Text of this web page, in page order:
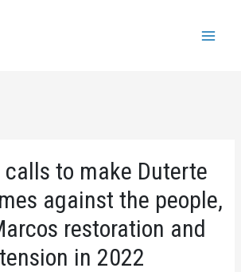
calls to make Duterte
against the people,
restoration and
in 2022